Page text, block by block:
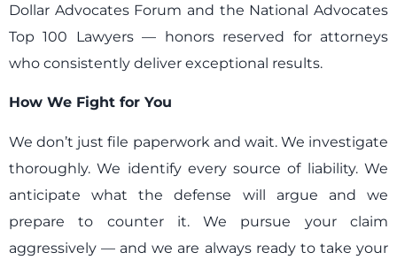
Dollar Advocates Forum and the National Advocates
Top 100 Lawyers — honors reserved for attorneys
who consistently deliver exceptional results.
How We Fight for You
We don’t just file paperwork and wait. We investigate
thoroughly. We identify every source of liability. We
anticipate what the defense will argue and we
prepare to counter it. We pursue your claim
aggressively — and we are always ready to take your